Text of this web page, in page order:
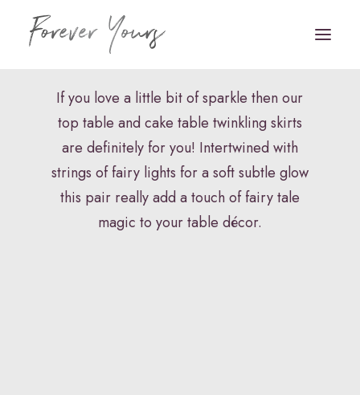
Book Appointment
HOME
VENUE STYLING
Table Skirting
If you love a little bit of sparkle then our
top table and cake table twinkling skirts
are definitely for you! Intertwined with
strings of fairy lights for a soft subtle glow
this pair really add a touch of fairy tale
magic to your table décor.